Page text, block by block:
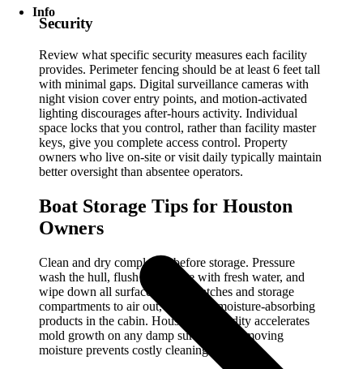
Info
Security
Review what specific security measures each facility
provides. Perimeter fencing should be at least 6 feet tall
with minimal gaps. Digital surveillance cameras with
night vision cover entry points, and motion-activated
lighting discourages after-hours activity. Individual
space locks that you control, rather than facility master
keys, give you complete access control. Property
owners who live on-site or visit daily typically maintain
better oversight than absentee operators.
Boat Storage Tips for Houston
Owners
Clean and dry completely before storage. Pressure
wash the hull, flush the engine with fresh water, and
wipe down all surfaces. Open hatches and storage
compartments to air out, and place moisture-absorbing
products in the cabin. Houston's humidity accelerates
mold growth on any damp surface, so removing
moisture prevents costly cleaning later.